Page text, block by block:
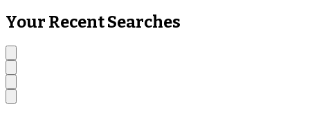
Your Recent Searches